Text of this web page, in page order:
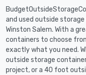
and used outside
Winston Salem. With a
containers to choose
exactly what you need.
outside storage
project, or a 40 foot